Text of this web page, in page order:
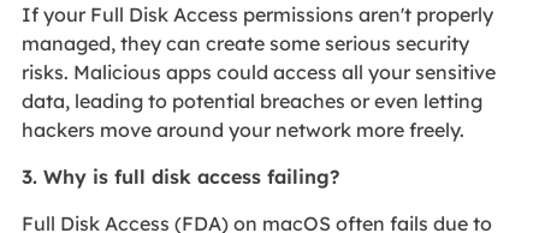
If your Full Disk Access permissions aren't properly
managed, they can create some serious security
risks. Malicious apps could access all your sensitive
data, leading to potential breaches or even letting
hackers move around your network more freely.
3. Why is full disk access failing?
Full Disk Access (FDA) on macOS often fails due to